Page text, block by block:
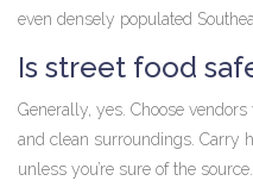
even densely populated
Is street food
Generally, yes. Choose
and clean surroundings. Carry
unless you’re sure of the source.